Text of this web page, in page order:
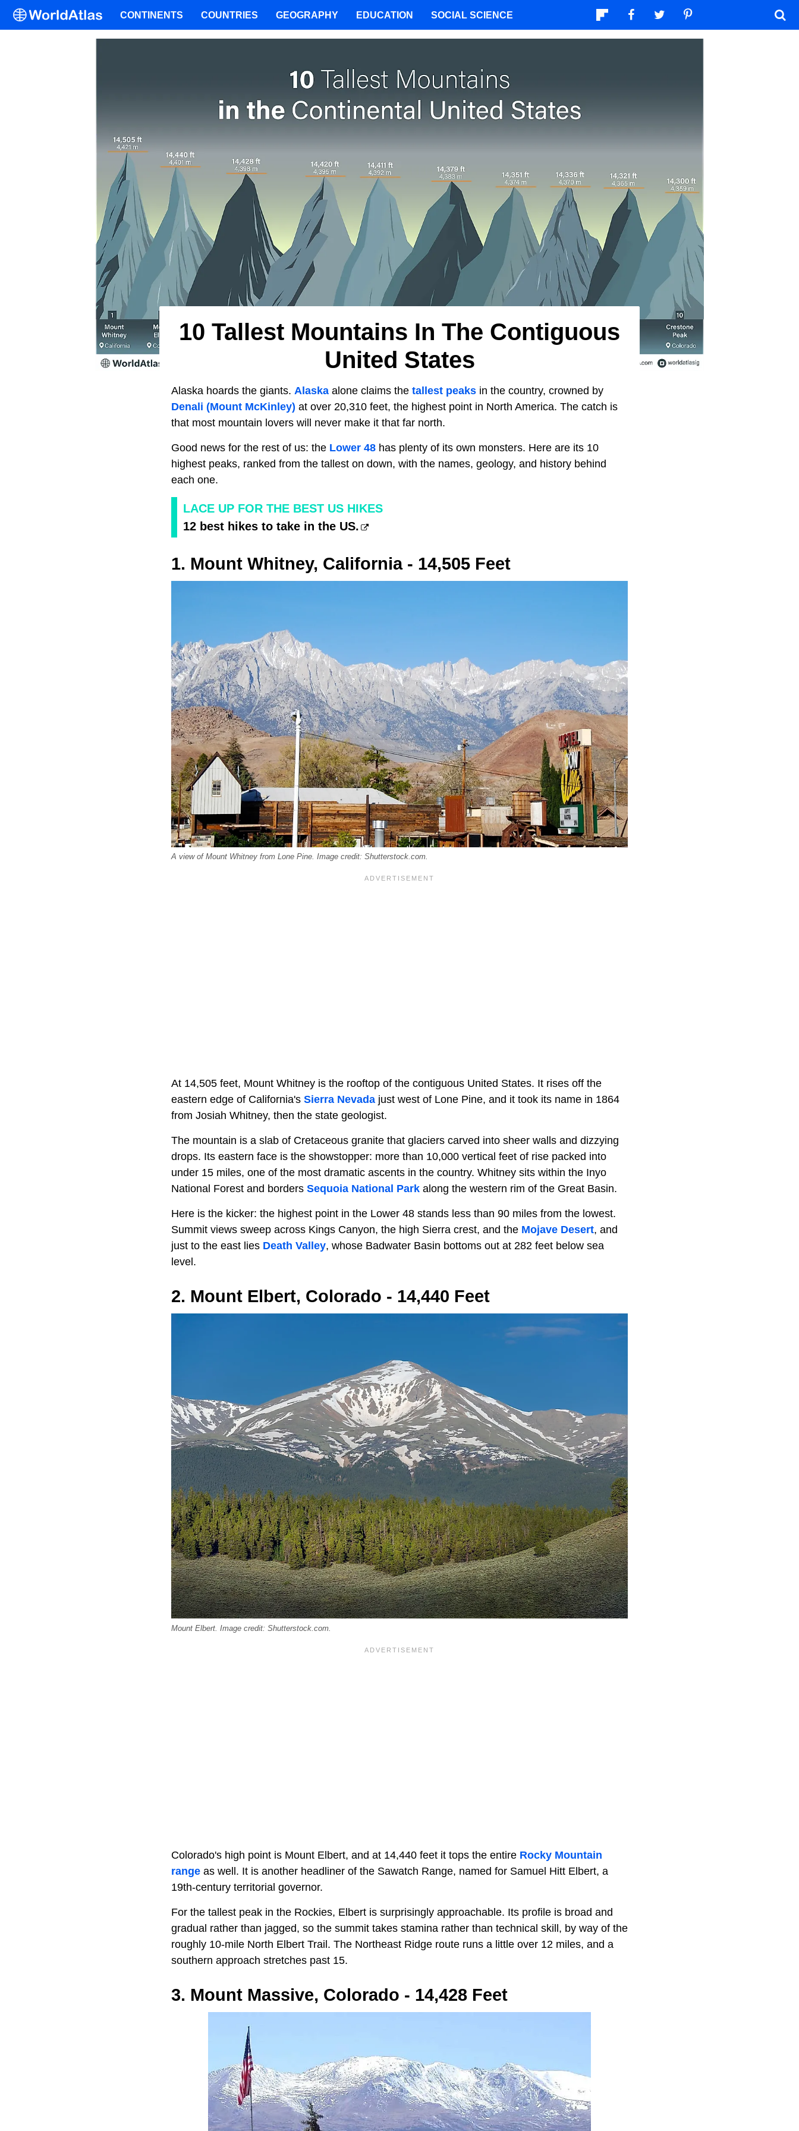
10 Tallest Mountains In The Contiguous
United States
Alaska hoards the giants. Alaska alone claims the tallest peaks in the country, crowned by
Denali (Mount McKinley) at over 20,310 feet, the highest point in North America. The catch is
that most mountain lovers will never make it that far north.
Good news for the rest of us: the Lower 48 has plenty of its own monsters. Here are its 10
highest peaks, ranked from the tallest on down, with the names, geology, and history behind
each one.
LACE UP FOR THE BEST US HIKES
12 best hikes to take in the US.
1. Mount Whitney, California - 14,505 Feet
A view of Mount Whitney from Lone Pine. Image credit: Shutterstock.com.
At 14,505 feet, Mount Whitney is the rooftop of the contiguous United States. It rises off the
eastern edge of California's Sierra Nevada just west of Lone Pine, and it took its name in 1864
from Josiah Whitney, then the state geologist.
The mountain is a slab of Cretaceous granite that glaciers carved into sheer walls and dizzying
drops. Its eastern face is the showstopper: more than 10,000 vertical feet of rise packed into
under 15 miles, one of the most dramatic ascents in the country. Whitney sits within the Inyo
National Forest and borders Sequoia National Park along the western rim of the Great Basin.
Here is the kicker: the highest point in the Lower 48 stands less than 90 miles from the lowest.
Summit views sweep across Kings Canyon, the high Sierra crest, and the Mojave Desert, and
just to the east lies Death Valley, whose Badwater Basin bottoms out at 282 feet below sea
level.
2. Mount Elbert, Colorado - 14,440 Feet
Mount Elbert. Image credit: Shutterstock.com.
Colorado's high point is Mount Elbert, and at 14,440 feet it tops the entire Rocky Mountain
range as well. It is another headliner of the Sawatch Range, named for Samuel Hitt Elbert, a
19th-century territorial governor.
For the tallest peak in the Rockies, Elbert is surprisingly approachable. Its profile is broad and
gradual rather than jagged, so the summit takes stamina rather than technical skill, by way of the
roughly 10-mile North Elbert Trail. The Northeast Ridge route runs a little over 12 miles, and a
southern approach stretches past 15.
3. Mount Massive, Colorado - 14,428 Feet
CONTINENTS COUNTRIES GEOGRAPHY EDUCATION SOCIAL SCIENCE